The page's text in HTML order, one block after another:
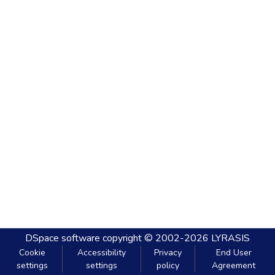
DSpace software copyright © 2002-2026 LYRASIS
Cookie
settings
Accessibility
settings
Privacy
policy
End User
Agreement